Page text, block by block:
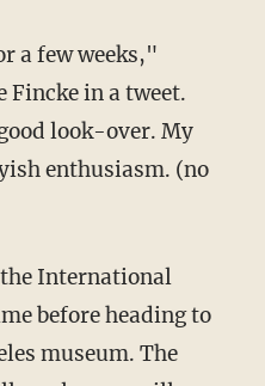
a few weeks,"
in a tweet.
look-over. My
enthusiasm. (no
International
before heading to
museum. The